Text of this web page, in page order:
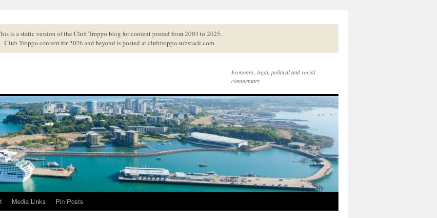
is a static version of the Club Troppo blog for content posted from 2003 to 2025.
Club Troppo content for 2026 and beyond is posted atclubtroppo.substack.com
Economic, legal, political and social
commentary
Media Links Pin Posts